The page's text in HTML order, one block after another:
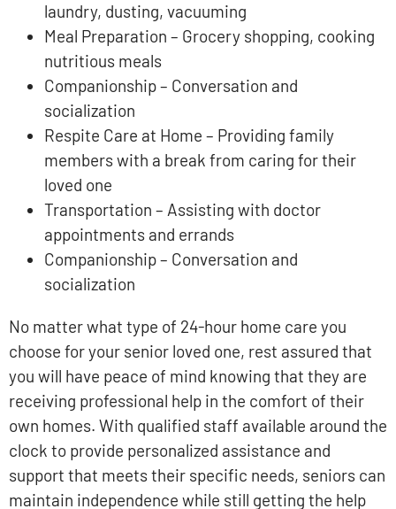
laundry, dusting, vacuuming
Meal Preparation – Grocery shopping, cooking
nutritious meals
Companionship – Conversation and
socialization
Respite Care at Home – Providing family
members with a break from caring for their
loved one
Transportation – Assisting with doctor
appointments and errands
Companionship – Conversation and
socialization
No matter what type of 24-hour home care you
choose for your senior loved one, rest assured that
you will have peace of mind knowing that they are
receiving professional help in the comfort of their
own homes. With qualified staff available around the
clock to provide personalized assistance and
support that meets their specific needs, seniors can
maintain independence while still getting the help